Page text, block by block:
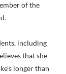
of the
including
that she
longer than